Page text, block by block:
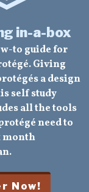
in-a-box
to guide for
Giving
a design
self study
all the tools
need to
month